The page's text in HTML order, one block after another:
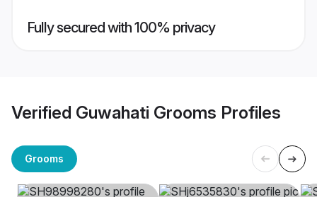
Fully secured with 100% privacy
Verified Guwahati Grooms Profiles
Grooms